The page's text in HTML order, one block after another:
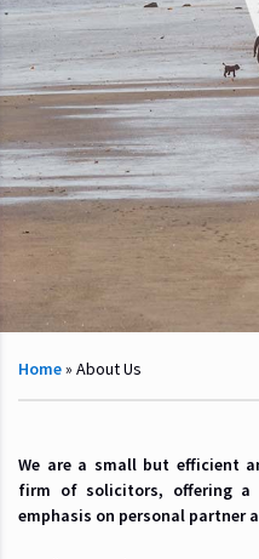
Home» About Us
We are a small but efficient
firm of solicitors, offering a
emphasis on personal partner